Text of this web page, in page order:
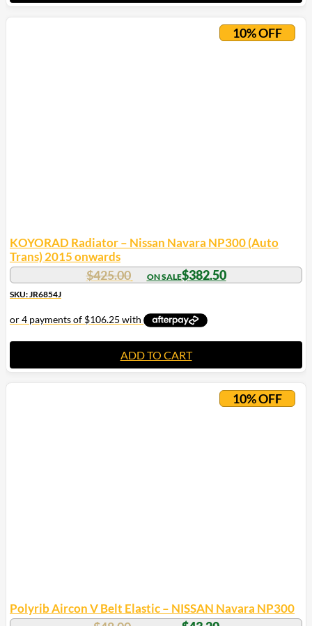
10% OFF
KOYORAD Radiator – Nissan Navara NP300 (Auto
Trans) 2015 onwards
$425.00 $382.50
SKU: JR6854J
ADD TO CART
10% OFF
Polyrib Aircon V Belt Elastic – NISSAN Navara NP300